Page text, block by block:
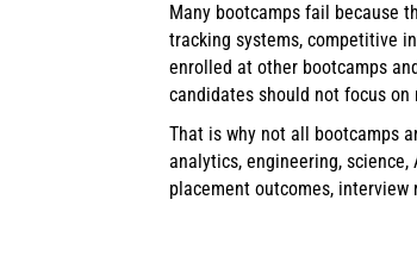
Many bootcamps fail because
tracking systems, competitive
enrolled at other bootcamps
candidates should not focus
That is why not all bootcamps
analytics, engineering,
placement outcomes, interview